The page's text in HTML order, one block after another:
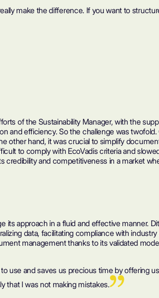
make the difference. If you want to
of the Sustainability Manager, with the
and efficiency. So the challenge was
other hand, it was crucial to simplify
to comply with EcoVadiscriteria and
credibility and competitiveness in a market
approach in a fluid and effective manner.
data, facilitating compliance with
management thanks to its validated
use and saves us precious time by offering
that I was not making mistakes.